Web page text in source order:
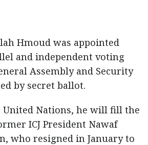
Hmoud was appointed
and independent voting
Assembly and Security
by secret ballot.
United Nations, he will fill the
ICJ President Nawaf
who resigned in January to